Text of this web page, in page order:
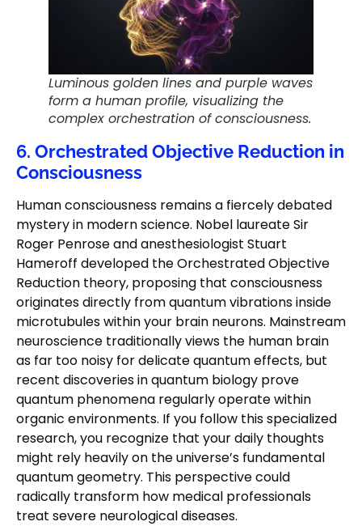
Luminous golden lines and purple waves
form a human profile, visualizing the
complex orchestration of consciousness.
6. Orchestrated Objective Reduction in
Consciousness
Human consciousness remains a fiercely debated
mystery in modern science. Nobel laureate Sir
Roger Penrose and anesthesiologist Stuart
Hameroff developed the Orchestrated Objective
Reduction theory, proposing that consciousness
originates directly from quantum vibrations inside
microtubules within your brain neurons. Mainstream
neuroscience traditionally views the human brain
as far too noisy for delicate quantum effects, but
recent discoveries in quantum biology prove
quantum phenomena regularly operate within
organic environments. If you follow this specialized
research, you recognize that your daily thoughts
might rely heavily on the universe’s fundamental
quantum geometry. This perspective could
radically transform how medical professionals
treat severe neurological diseases.